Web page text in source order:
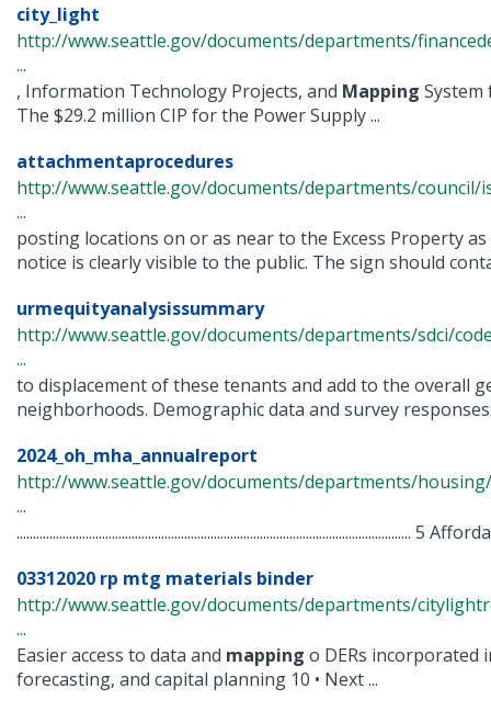
city_light
http://www.seattle.gov/documents/departments/
...
, Information Technology Projects, and Mapping
The $29.2 million CIP for the Power Supply ...
attachmentaprocedures
http://www.seattle.gov/documents/departments/
...
posting locations on or as near to the Excess Property
notice is clearly visible to the public. The sign should
urmequityanalysissummary
http://www.seattle.gov/documents/departments/sdci/
...
to displacement of these tenants and add to the overall
neighborhoods. Demographic data and survey responses:
2024_oh_mha_annualreport
http://www.seattle.gov/documents/departments/
...
........................................................................................................................ 5
03312020 rp mtg materials binder
http://www.seattle.gov/documents/departments/
...
Easier access to data and mapping o DERs incorporated
forecasting, and capital planning 10 • Next ...